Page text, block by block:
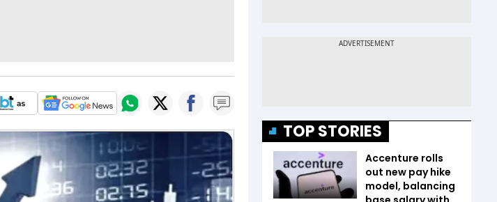
TOP STORIES
Accenture rolls
out new pay hike
model, balancing